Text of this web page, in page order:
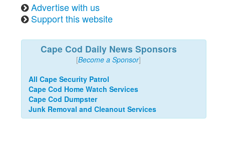
Advertise with us
Support this website
Cape Cod Daily News Sponsors
[Become a Sponsor]
All Cape Security Patrol
Cape Cod Home Watch Services
Cape Cod Dumpster
Junk Removal and Cleanout Services